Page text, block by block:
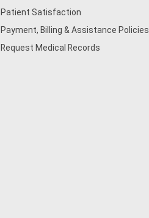
Patient Satisfaction
Payment, Billing & Assistance Policies
Request Medical Records